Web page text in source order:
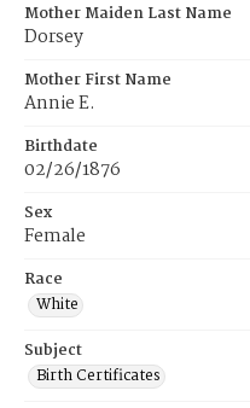
Mother Maiden Last Name
Dorsey
Mother First Name
Annie E.
Birthdate
02/26/1876
Sex
Female
Race
White
Subject
Birth Certificates